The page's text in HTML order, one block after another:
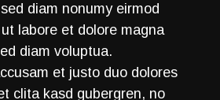
diam nonumy eirmod
labore et dolore magna
diam voluptua.
et justo duo dolores
clita kasd gubergren, no